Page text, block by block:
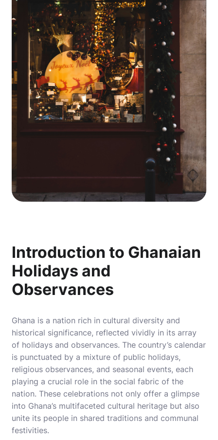
Introduction to Ghanaian
Holidays and
Observances
Ghana is a nation rich in cultural diversity and
historical significance, reflected vividly in its array
of holidays and observances. The country’s calendar
is punctuated by a mixture of public holidays,
religious observances, and seasonal events, each
playing a crucial role in the social fabric of the
nation. These celebrations not only offer a glimpse
into Ghana’s multifaceted cultural heritage but also
unite its people in shared traditions and communal
festivities.